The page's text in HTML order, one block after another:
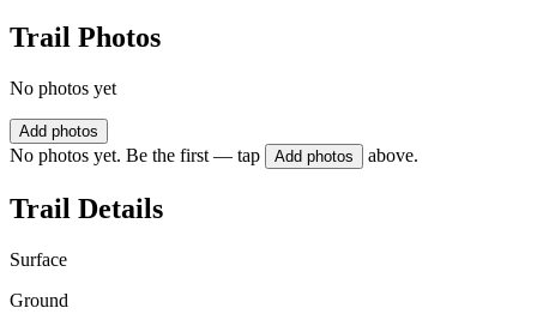
Trail Photos
No photos yet
Add photos
No photos yet. Be the first — tap Add photos above.
Trail Details
Surface
Ground